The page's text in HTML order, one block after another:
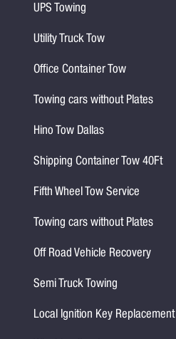
UPS Towing
Utility Truck Tow
Office Container Tow
Towing cars without Plates
Hino Tow Dallas
Shipping Container Tow 40Ft
Fifth Wheel Tow Service
Towing cars without Plates
Off Road Vehicle Recovery
Semi Truck Towing
Local Ignition Key Replacement